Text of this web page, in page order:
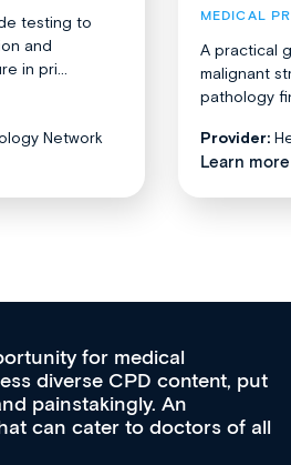
testing to
and
in pri...
Network
MEDICAL
A practical
malignant
pathology
Provider:
Learn more
innovative approach to
development, skills
expansion. It’s
use gateway to a wealth of
and events from a